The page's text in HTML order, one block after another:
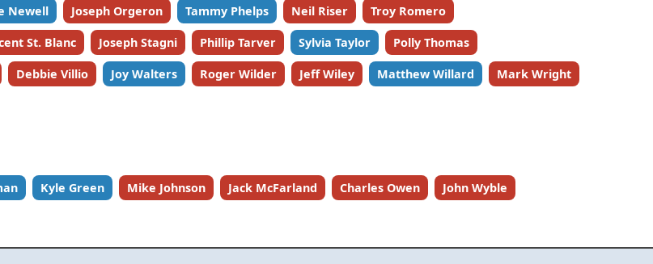
Newell Joseph Orgeron Tammy Phelps Neil Riser Troy Romero
St. Blanc Joseph Stagni Phillip Tarver Sylvia Taylor Polly Thomas
Debbie Villio Joy Walters Roger Wilder Jeff Wiley Matthew Willard Mark Wright
Kyle Green Mike Johnson Jack McFarland Charles Owen John Wyble